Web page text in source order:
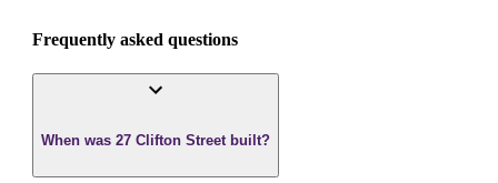
Frequently asked questions
When was 27 Clifton Street built?